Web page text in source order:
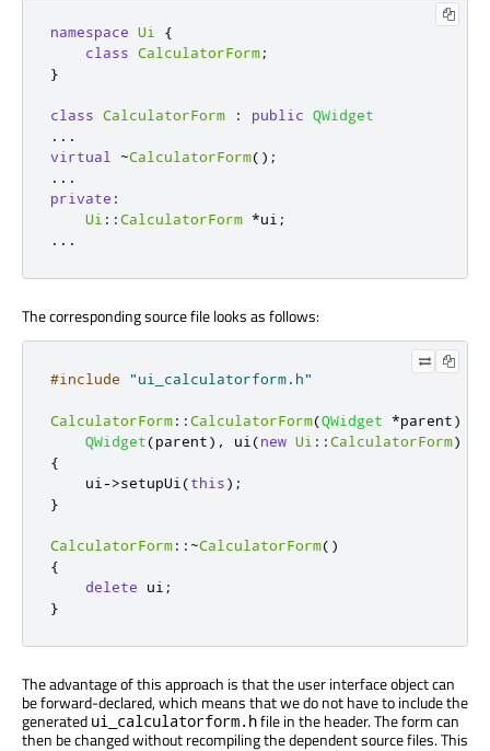
namespace Ui
{
class CalculatorForm;
}
class CalculatorForm : public QWidget
. . .
virtual
~CalculatorForm();
. . .
private :
Ui ::CalculatorForm *ui ;
. . .
The corresponding source file looks as follows:
#include "ui_calculatorform.h"
CalculatorForm::CalculatorForm(QWidget *parent)
QWidget(parent) , ui(new Ui ::CalculatorForm)
{
    ui
->setupUi(this);
}
CalculatorForm:: ~CalculatorForm()
{
delete ui ;
}
The advantage of this approach is that the user interface object can
be forward-declared, which means that we do not have to include the
generated ui_calculatorform.hfile in the header. The form can
then be changed without recompiling the dependent source files. This